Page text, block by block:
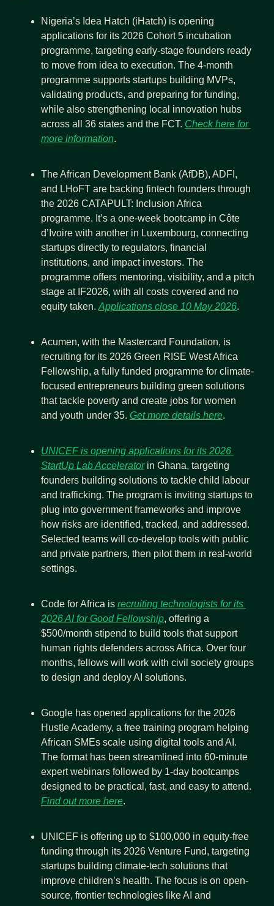
Nigeria’s Idea Hatch (iHatch) is opening
applications for its 2026 Cohort 5 incubation
programme, targeting early-stage founders ready
to move from idea to execution. The 4-month
programme supports startups building MVPs,
validating products, and preparing for funding,
while also strengthening local innovation hubs
across all 36 states and the FCT. Check here for
more information.
The African Development Bank (AfDB), ADFI,
and LHoFT are backing fintech founders through
the 2026 CATAPULT: Inclusion Africa
programme. It’s a one-week bootcamp in Côte
d’Ivoire with another in Luxembourg, connecting
startups directly to regulators, financial
institutions, and impact investors. The
programme offers mentoring, visibility, and a pitch
stage at IF2026, with all costs covered and no
equity taken. Applications close 10 May 2026.
Acumen, with the Mastercard Foundation, is
recruiting for its 2026 Green RISE West Africa
Fellowship, a fully funded programme for climate-
focused entrepreneurs building green solutions
that tackle poverty and create jobs for women
and youth under 35. Get more details here.
UNICEF is opening applications for its 2026
StartUp Lab Accelerator in Ghana, targeting
founders building solutions to tackle child labour
and trafficking. The program is inviting startups to
plug into government frameworks and improve
how risks are identified, tracked, and addressed.
Selected teams will co-develop tools with public
and private partners, then pilot them in real-world
settings.
Code for Africa is recruiting technologists for its
2026 AI for Good Fellowship, offering a
$500/month stipend to build tools that support
human rights defenders across Africa. Over four
months, fellows will work with civil society groups
to design and deploy AI solutions.
Google has opened applications for the 2026
Hustle Academy, a free training program helping
African SMEs scale using digital tools and AI.
The format has been streamlined into 60-minute
expert webinars followed by 1-day bootcamps
Find out more here.
UNICEF is offering up to $100,000 in equity-free
funding through its 2026 Venture Fund, targeting
startups building climate-tech solutions that
improve children’s health. The focus is on open-
source, frontier technologies like AI and